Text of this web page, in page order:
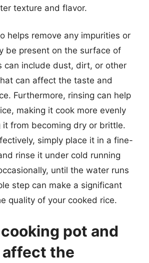
texture and flavor.
helps remove any impurities or
be present on the surface of
can include dust, dirt, or other
can affect the taste and
Furthermore, rinsing can help
making it cook more evenly
it from becoming dry or brittle.
simply place it in a fine-
rinse it under cold running
until the water runs
step can make a significant
quality of your cooked rice.
pot and
the